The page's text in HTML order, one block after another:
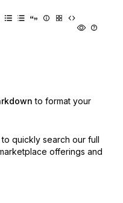
to format your
quickly search our full
offerings and